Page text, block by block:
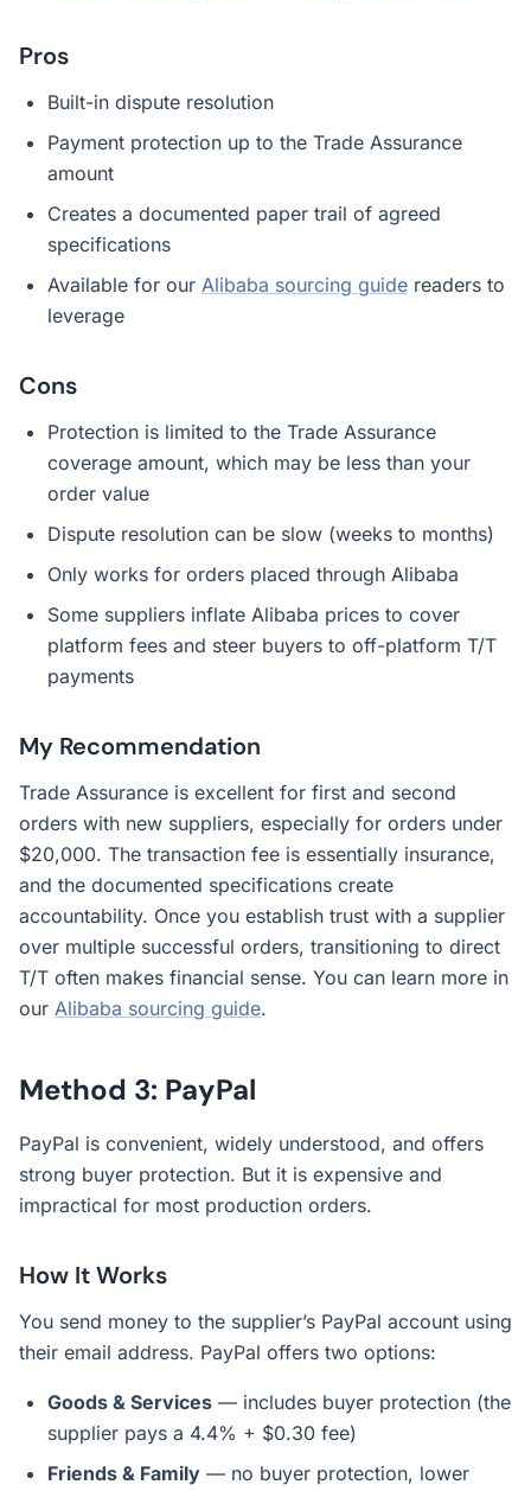
Pros
Built-in dispute resolution
Payment protection up to the Trade Assurance
amount
Creates a documented paper trail of agreed
specifications
Available for our Alibaba sourcing guide readers to
leverage
Cons
Protection is limited to the Trade Assurance
coverage amount, which may be less than your
order value
Dispute resolution can be slow (weeks to months)
Only works for orders placed through Alibaba
Some suppliers inflate Alibaba prices to cover
platform fees and steer buyers to off-platform T/T
payments
My Recommendation
Trade Assurance is excellent for first and second
orders with new suppliers, especially for orders under
$20,000. The transaction fee is essentially insurance,
and the documented specifications create
accountability. Once you establish trust with a supplier
over multiple successful orders, transitioning to direct
T/T often makes financial sense. You can learn more in
our Alibaba sourcing guide.
Method 3: PayPal
PayPal is convenient, widely understood, and offers
strong buyer protection. But it is expensive and
impractical for most production orders.
How It Works
You send money to the supplier’s PayPal account using
their email address. PayPal offers two options:
Goods & Services — includes buyer protection (the
supplier pays a 4.4% + $0.30 fee)
Friends & Family — no buyer protection, lower